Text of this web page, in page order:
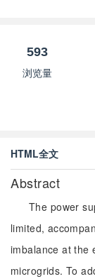
593
浏览量
HTML全文
Abstract
The power
limited,
imbalance at the
microgrids. To